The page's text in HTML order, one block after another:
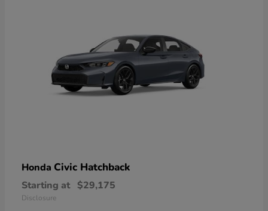
Honda Civic Hatchback
Starting at $29,175
Disclosure